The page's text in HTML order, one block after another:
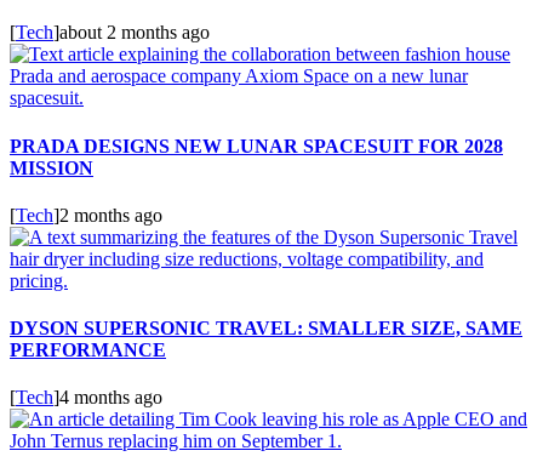
[Tech]about 2 months ago
PRADA DESIGNS NEW LUNAR SPACESUIT FOR 2028
MISSION
[Tech]2 months ago
DYSON SUPERSONIC TRAVEL: SMALLER SIZE, SAME
PERFORMANCE
[Tech]4 months ago